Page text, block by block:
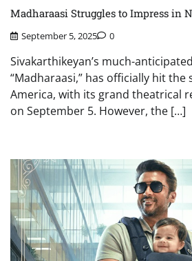
Madharaasi Struggles to Impress in
September 5, 2025 0
Sivakarthikeyan’s much-
“Madharaasi,” has officially hit the
America, with its grand theatrical
on September 5. However, the […]